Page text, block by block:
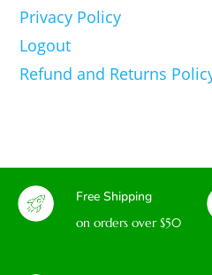
Privacy Policy
Logout
Refund and Returns
Free Shipping
on orders over $50